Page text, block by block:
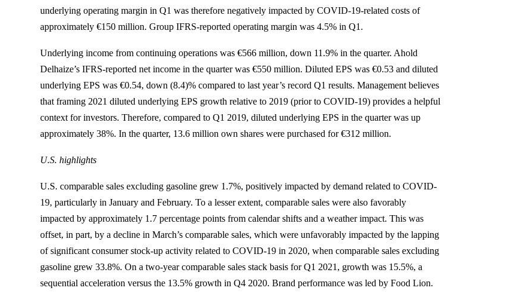
underlying operating margin in Q1 was therefore negatively impacted by COVID-19-related costs of
approximately €150 million. Group IFRS-reported operating margin was 4.5% in Q1.
Underlying income from continuing operations was €566 million, down 11.9% in the quarter. Ahold
Delhaize’s IFRS-reported net income in the quarter was €550 million. Diluted EPS was €0.53 and diluted
underlying EPS was €0.54, down (8.4)% compared to last year’s record Q1 results. Management believes
that framing 2021 diluted underlying EPS growth relative to 2019 (prior to COVID-19) provides a helpful
context for investors. Therefore, compared to Q1 2019, diluted underlying EPS in the quarter was up
approximately 38%. In the quarter, 13.6 million own shares were purchased for €312 million.
U.S. highlights
U.S. comparable sales excluding gasoline grew 1.7%, positively impacted by demand related to COVID-
19, particularly in January and February. To a lesser extent, comparable sales were also favorably
impacted by approximately 1.7 percentage points from calendar shifts and a weather impact. This was
offset, in part, by a decline in March’s comparable sales, which were unfavorably impacted by the lapping
of significant consumer stock-up activity related to COVID-19 in 2020, when comparable sales excluding
gasoline grew 33.8%. On a two-year comparable sales stack basis for Q1 2021, growth was 15.5%, a
sequential acceleration versus the 13.5% growth in Q4 2020. Brand performance was led by Food Lion.